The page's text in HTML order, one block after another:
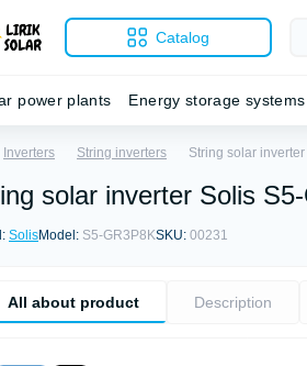
Catalog
power plants Energy storage systems
Inverters String inverters String solar
solar inverter Solis
SolisModel: S5-GR3P8KSKU: 00231
All about product Description